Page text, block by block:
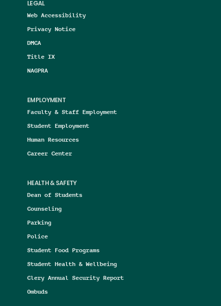
LEGAL
Web Accessibility
Privacy Notice
DMCA
Title IX
NAGPRA
EMPLOYMENT
Faculty & Staff Employment
Student Employment
Human Resources
Career Center
HEALTH & SAFETY
Dean of Students
Counseling
Parking
Police
Student Food Programs
Student Health & Wellbeing
Clery Annual Security Report
Ombuds